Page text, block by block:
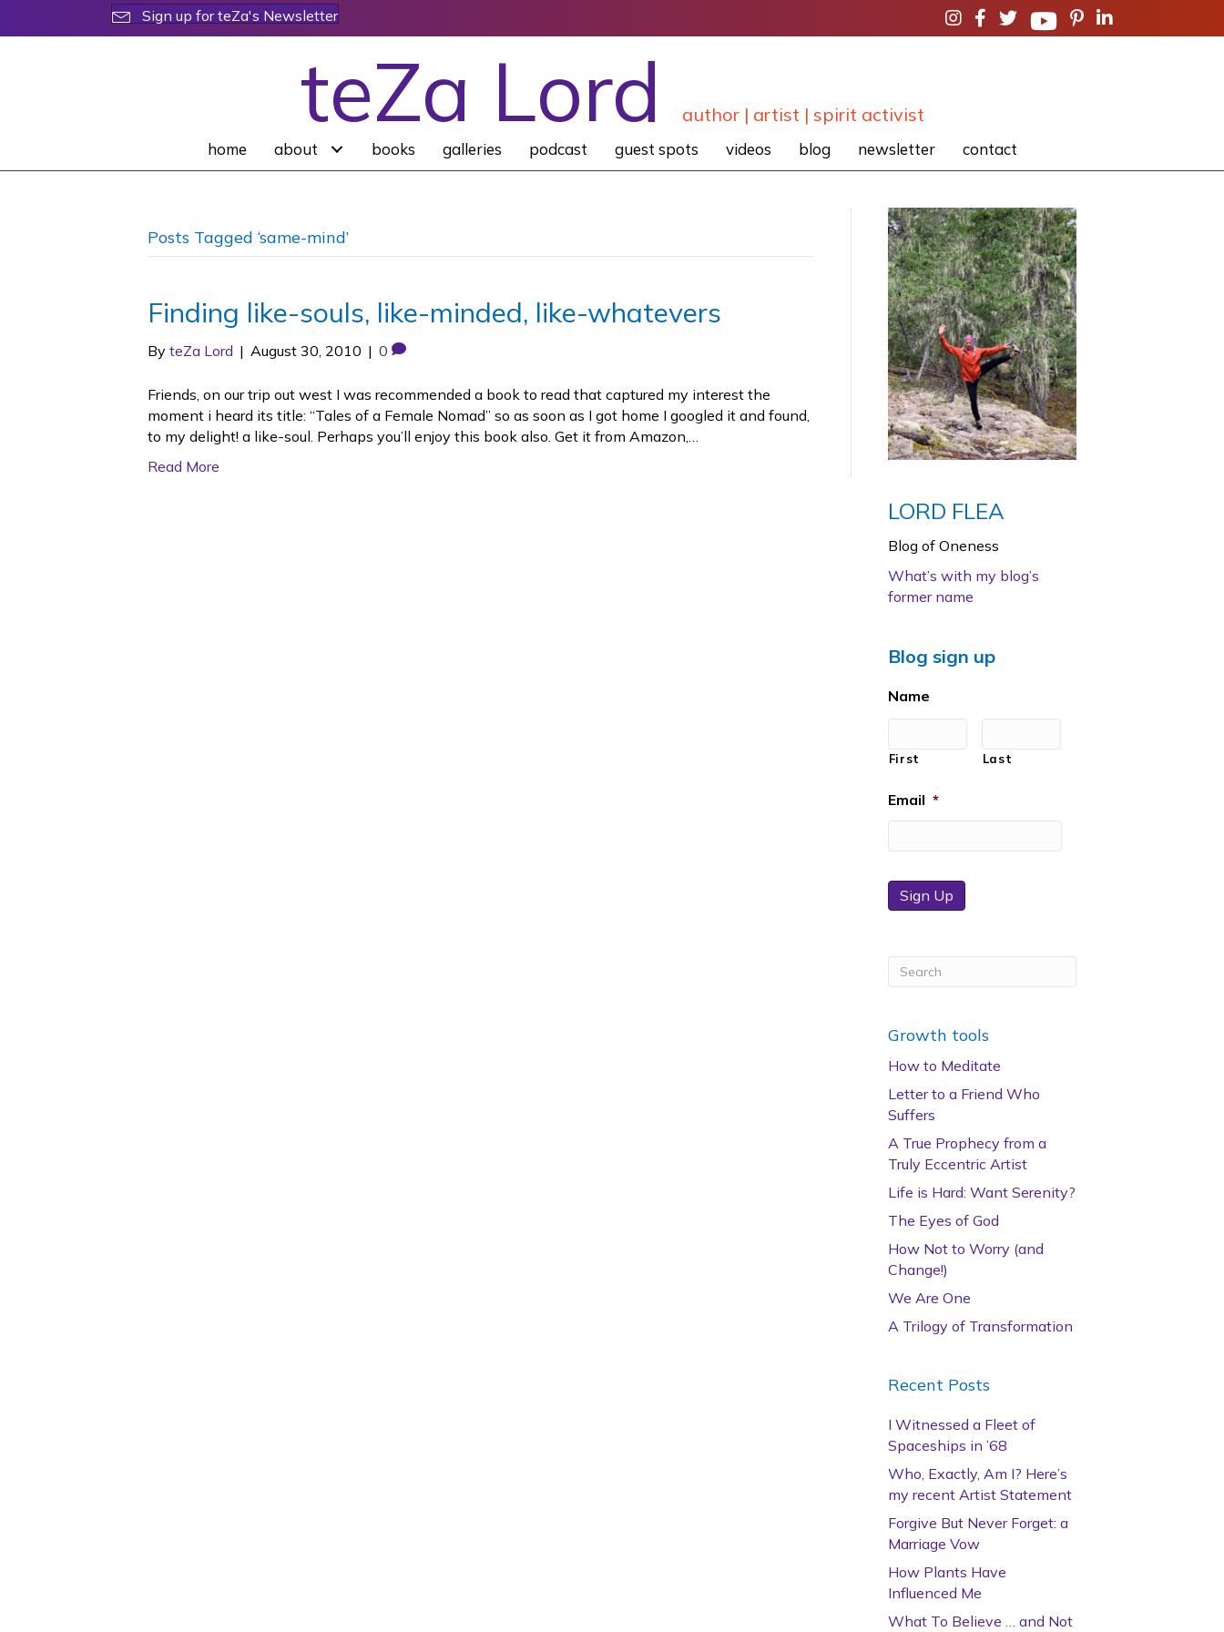
Sign up for teZa's Newsletter
teZa Lord author | artist | spirit activist
home about books galleries podcast guest spots videos blog newsletter contact
Posts Tagged ‘same-mind’
Finding like-souls, like-minded, like-whatevers
By teZa Lord | August 30, 2010 | 0
Friends, on our trip out west I was recommended a book to read that captured my interest the
moment i heard its title: “Tales of a Female Nomad” so as soon as I got home I googled it and found,
to my delight! a like-soul. Perhaps you’ll enjoy this book also. Get it from Amazon,…
Read More
LORD FLEA
Blog of Oneness
What’s with my blog’s
former name
Blog sign up
Name
First Last
Email *
Sign Up
Growth tools
How to Meditate
Letter to a Friend Who
Suffers
A True Prophecy from a
Truly Eccentric Artist
Life is Hard: Want Serenity?
The Eyes of God
How Not to Worry (and
Change!)
We Are One
A Trilogy of Transformation
Recent Posts
I Witnessed a Fleet of
Spaceships in ’68
Who, Exactly, Am I? Here’s
my recent Artist Statement
Forgive But Never Forget: a
Marriage Vow
How Plants Have
Influenced Me
What To Believe … and Not